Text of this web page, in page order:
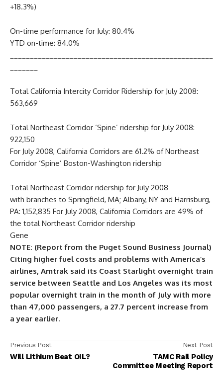
+18.3%)
On-time performance for July: 80.4%
YTD on-time: 84.0%
Total California Intercity Corridor Ridership for July 2008:
563,669
Total Northeast Corridor ‘Spine’ ridership for July 2008:
922,150
For July 2008, California Corridors are 61.2% of Northeast
Corridor ‘Spine’ Boston-Washington ridership
Total Northeast Corridor ridership for July 2008
with branches to Springfield, MA; Albany, NY and Harrisburg,
PA: 1,152,835 For July 2008, California Corridors are 49% of
the total Northeast Corridor ridership
Gene
NOTE: (Report from the Puget Sound Business Journal)
Citing higher fuel costs and problems with America’s
airlines, Amtrak said its Coast Starlight overnight train
service between Seattle and Los Angeles was its most
popular overnight train in the month of July with more
than 47,000 passengers, a 27.7 percent increase from
a year earlier.
Previous Post
Will Lithium Beat OIL?
Next Post
TAMC Rail Policy
Committee Meeting Report